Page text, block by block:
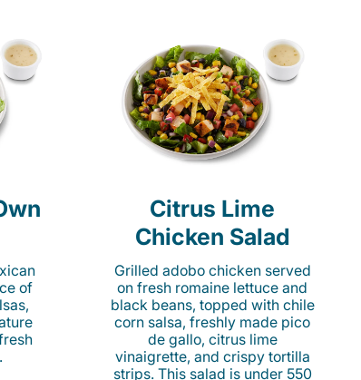
of
Citrus Lime
Chicken Salad
Grilled adobo chicken served
on fresh romaine lettuce and
black beans, topped with chile
corn salsa, freshly made pico
de gallo, citrus lime
vinaigrette, and crispy tortilla
strips. This salad is under 550